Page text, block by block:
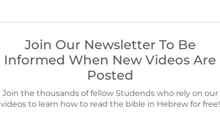
Join Our Newsletter To Be
Informed When New Videos Are
Posted
Join the thousands of fellow Studends who rely on our
videos to learn how to read the bible in Hebrew for free!